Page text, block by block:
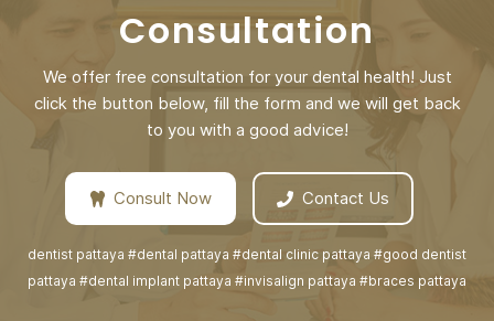
Consultation
We offer free consultation for your dental health! Just
click the button below, fill the form and we will get back
to you with a good advice!
Consult Now Contact Us
dentist pattaya #dental pattaya #dental clinic pattaya #good dentist
pattaya #dental implant pattaya #invisalign pattaya #braces pattaya